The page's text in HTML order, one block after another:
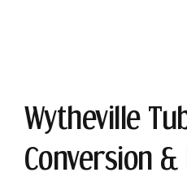
Wytheville
Conversion